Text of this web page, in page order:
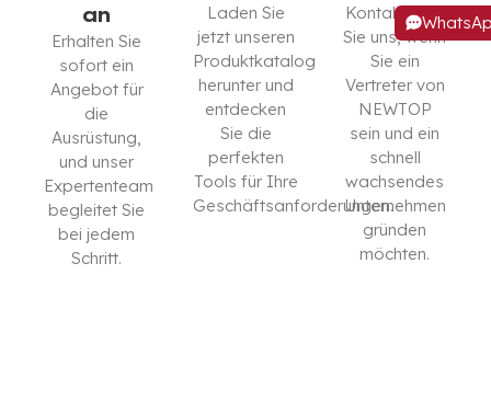
an
Erhalten Sie
sofort ein
Angebot für
die
Ausrüstung,
und unser
Expertenteam
begleitet Sie
bei jedem
Schritt.
Laden Sie
jetzt unseren
Produktkatalog
herunter und
entdecken
Sie die
perfekten
Tools für Ihre
Geschäftsanforderungen.
Kontaktieren
Sie uns, wenn
Sie ein
Vertreter von
NEWTOP
sein und ein
schnell
wachsendes
Unternehmen
gründen
möchten.